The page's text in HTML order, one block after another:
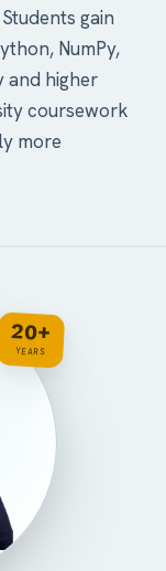
gain
NumPy,
and higher
coursework
more
20+
YEARS